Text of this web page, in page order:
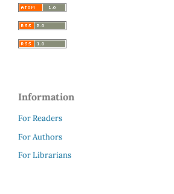
Information
For Readers
For Authors
For Librarians